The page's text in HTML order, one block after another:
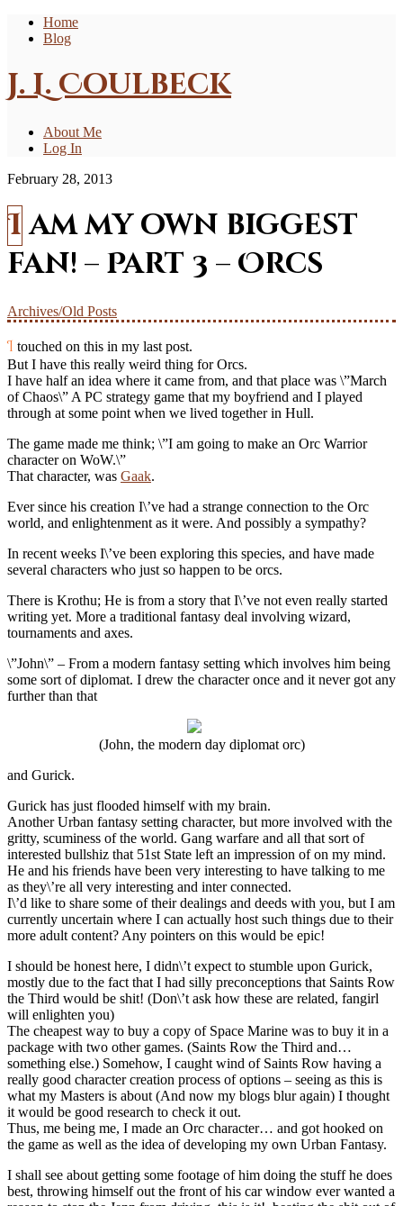
Home
Blog
J. L. Coulbeck
About Me
Log In
February 28, 2013
I am my own biggest
fan! – Part 3 – Orcs
Archives/Old Posts
I touched on this in my last post.
But I have this really weird thing for Orcs.
I have half an idea where it came from, and that place was \”March
of Chaos\” A PC strategy game that my boyfriend and I played
through at some point when we lived together in Hull.
The game made me think; \”I am going to make an Orc Warrior
character on WoW.\”
That character, was Gaak.
Ever since his creation I\’ve had a strange connection to the Orc
world, and enlightenment as it were. And possibly a sympathy?
In recent weeks I\’ve been exploring this species, and have made
several characters who just so happen to be orcs.
There is Krothu; He is from a story that I\’ve not even really started
writing yet. More a traditional fantasy deal involving wizard,
tournaments and axes.
\”John\” – From a modern fantasy setting which involves him being
some sort of diplomat. I drew the character once and it never got any
further than that
(John, the modern day diplomat orc)
and Gurick.
Gurick has just flooded himself with my brain.
Another Urban fantasy setting character, but more involved with the
gritty, scuminess of the world. Gang warfare and all that sort of
interested bullshiz that 51st State left an impression of on my mind.
He and his friends have been very interesting to have talking to me
as they\’re all very interesting and inter connected.
I\’d like to share some of their dealings and deeds with you, but I am
currently uncertain where I can actually host such things due to their
more adult content? Any pointers on this would be epic!
I should be honest here, I didn\’t expect to stumble upon Gurick,
mostly due to the fact that I had silly preconceptions that Saints Row
the Third would be shit! (Don\’t ask how these are related, fangirl
will enlighten you)
The cheapest way to buy a copy of Space Marine was to buy it in a
package with two other games. (Saints Row the Third and…
something else.) Somehow, I caught wind of Saints Row having a
really good character creation process of options – seeing as this is
what my Masters is about (And now my blogs blur again) I thought
it would be good research to check it out.
Thus, me being me, I made an Orc character… and got hooked on
the game as well as the idea of developing my own Urban Fantasy.
I shall see about getting some footage of him doing the stuff he does
best, throwing himself out the front of his car window ever wanted a